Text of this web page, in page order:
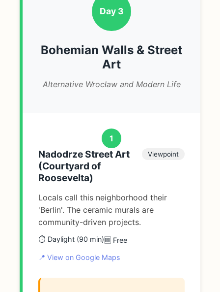
Day 3
Bohemian Walls & Street
Art
Alternative Wrocław and Modern Life
1
Nadodrze Street Art
(Courtyard of
Roosevelta)
Viewpoint
Locals call this neighborhood their
'Berlin'. The ceramic murals are
community-driven projects.
⏱️ Daylight (90 min)🆓 Free
📍 View on Google Maps